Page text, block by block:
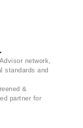
network,
standards and
&
partner for